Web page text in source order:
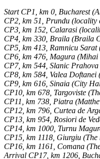
Start CP1, km 0, Bucharest
CP2, km 51, Prundu (locality
CP3, km 152, Calarasi
CP4, km 330, Braila (Braila
CP5, km 413, Ramnicu
CP6, km 476, Magura (Mihai
CP7, km 544, Slanic
CP8, km 584, Valea
CP9, km 616, Sinaia (City
CP10, km 678, Targoviste
CP11, km 738, Piatra
CP12, km 796, Curtea de
CP13, km 954, Rosiori de
CP14, km 1000, Turnu
CP15, km 1118, Giurgiu
CP16, km 1161, Comana
Arrival CP17, km 1206,